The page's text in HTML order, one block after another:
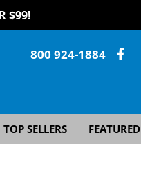
$99!
800 924-1884
TOP SELLERS FEATURED